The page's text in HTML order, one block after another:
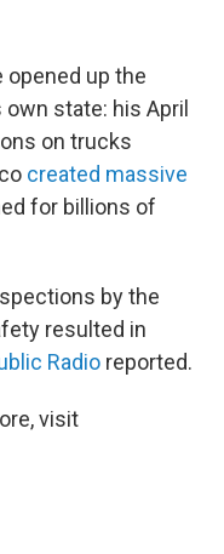
opened up the
state: his April
on trucks
created massive
for billions of
by the
resulted in
Radio reported.
visit